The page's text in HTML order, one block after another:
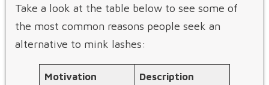
Take a look at the table below to see some of
the most common reasons people seek an
alternative to mink lashes​:
Motivation Description